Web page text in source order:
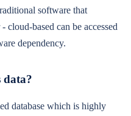
software that
cloud-based can be accessed
dependency.
data?
database which is highly